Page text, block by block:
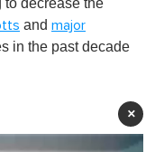
and major
in the past decade
×